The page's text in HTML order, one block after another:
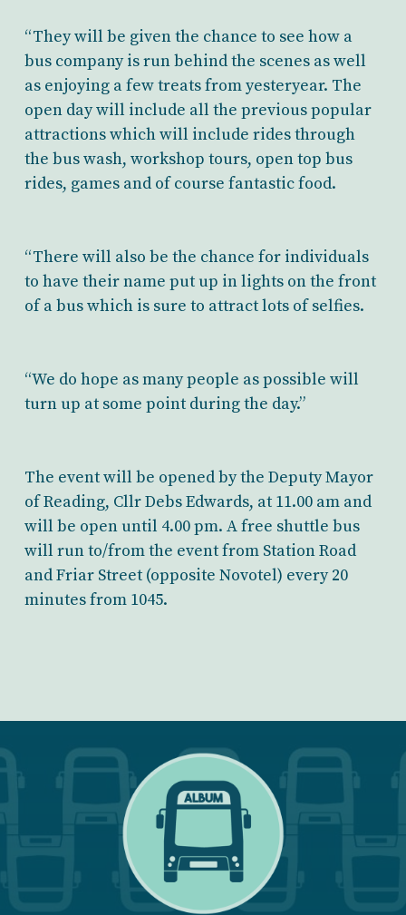
“They will be given the chance to see how a
bus company is run behind the scenes as well
as enjoying a few treats from yesteryear. The
open day will include all the previous popular
attractions which will include rides through
the bus wash, workshop tours, open top bus
rides, games and of course fantastic food.
“There will also be the chance for individuals
to have their name put up in lights on the front
of a bus which is sure to attract lots of selfies.
“We do hope as many people as possible will
turn up at some point during the day.”
The event will be opened by the Deputy Mayor
of Reading, Cllr Debs Edwards, at 11.00 am and
will be open until 4.00 pm. A free shuttle bus
will run to/from the event from Station Road
and Friar Street (opposite Novotel) every 20
minutes from 1045.